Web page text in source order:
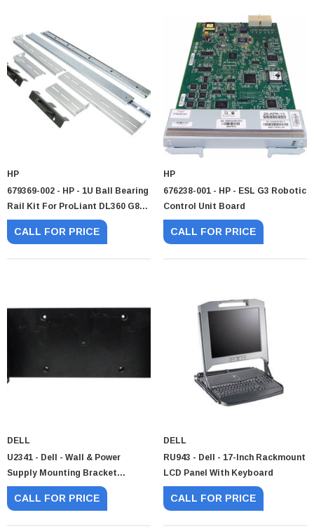
HP
679369-002 - HP - 1U Ball Bearing
Rail Kit For ProLiant DL360 G8
G9 And G10
CALL FOR PRICE
HP
676238-001 - HP - ESL G3 Robotic
Control Unit Board
CALL FOR PRICE
DELL
U2341 - Dell - Wall & Power
Supply Mounting Bracket
Assembly
CALL FOR PRICE
DELL
RU943 - Dell - 17-Inch Rackmount
LCD Panel With Keyboard
CALL FOR PRICE